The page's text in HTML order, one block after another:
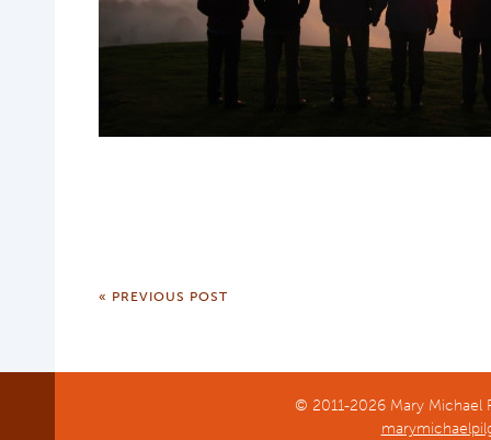
« PREVIOUS POST
© 2011-2026 Mary Michael